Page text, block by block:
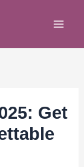
Get